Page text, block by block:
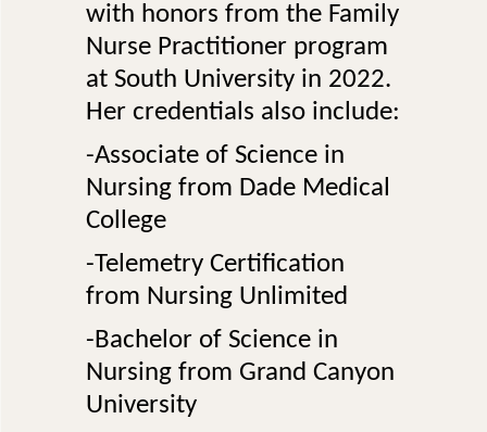
with honors from the Family
Nurse Practitioner program
at South University in 2022.
Her credentials also include:
-Associate of Science in
Nursing from Dade Medical
College
-Telemetry Certification
from Nursing Unlimited
-Bachelor of Science in
Nursing from Grand Canyon
University